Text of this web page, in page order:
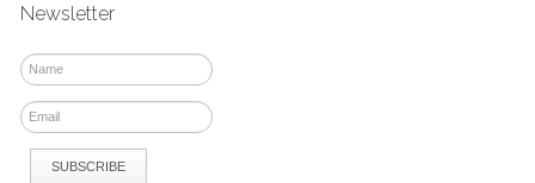
Newsletter